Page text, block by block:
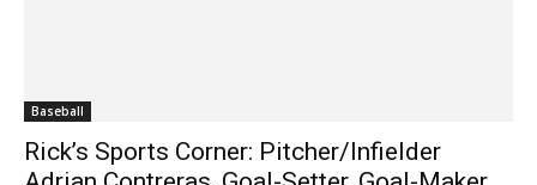
Baseball
Rick’s Sports Corner: Pitcher/Infielder